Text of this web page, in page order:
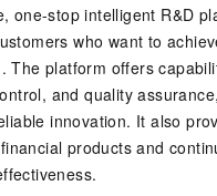
one-stop intelligent R&D
who want to
The platform offers
and quality
innovation. It also
products and